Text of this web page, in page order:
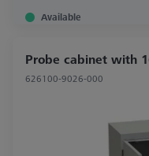
Available
Probe cabinet with
626100-9026-000